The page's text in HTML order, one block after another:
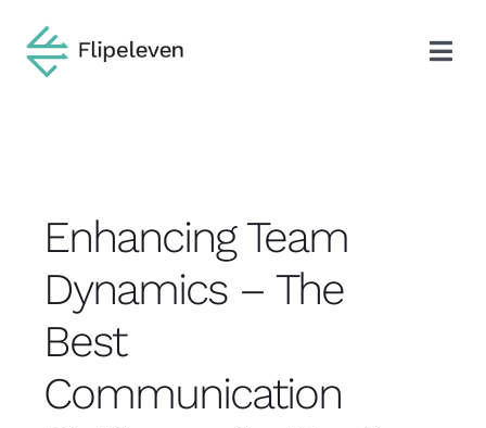
content
Enhancing Team
Dynamics – The
Best
Communication